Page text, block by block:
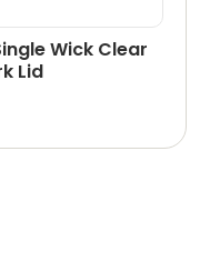
Wick Clear
Lid